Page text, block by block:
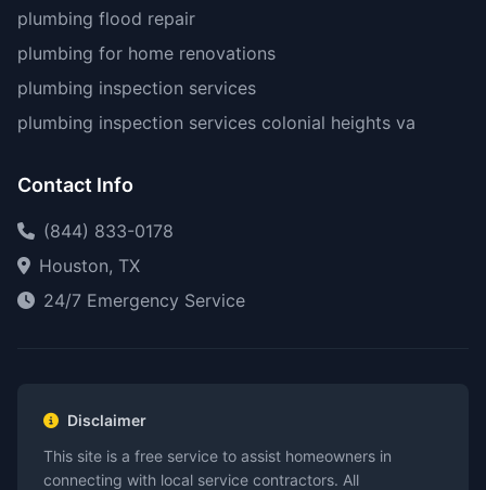
plumbing flood repair
plumbing for home renovations
plumbing inspection services
plumbing inspection services colonial heights va
Contact Info
(844) 833-0178
Houston, TX
24/7 Emergency Service
Disclaimer
This site is a free service to assist homeowners in
connecting with local service contractors. All